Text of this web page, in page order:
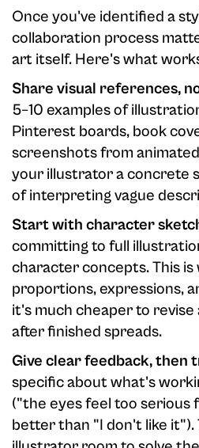
Once you've identified a
collaboration process
art itself. Here's what
Share visual references,
5–10 examples of
Pinterest boards, book
screenshots from
your illustrator a concrete
of interpreting vague
Start with character
committing to full
character concepts. This is
proportions, expressions,
it's much cheaper to
after finished spreads.
Give clear feedback, then
specific about what's
("the eyes feel too serious
better than "I don't like it").